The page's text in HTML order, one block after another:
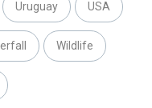
Uruguay USA
Wildlife